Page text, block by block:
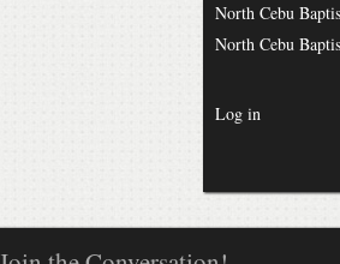
North Cebu
North Cebu
Log in